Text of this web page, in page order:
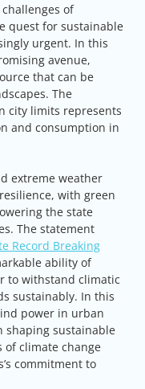
of
quest for sustainable
urgent. In this
avenue,
that can be
The
city limits represents
and consumption in
extreme weather
with green
the state
The statement
Record Breaking
ability of
to withstand climatic
sustainably. In this
power in urban
shaping sustainable
climate change
commitment to